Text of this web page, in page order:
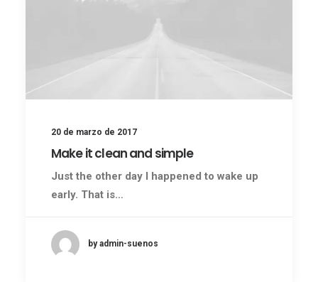
20 de marzo de 2017
Make it clean and simple
Just the other day I happened to wake up
early. That is…
by admin-suenos